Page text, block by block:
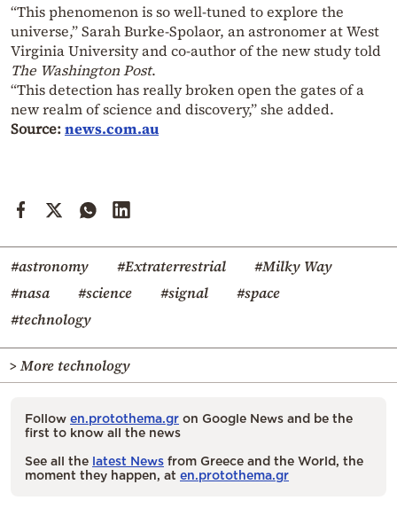
“This phenomenon is so well-tuned to explore the
universe,” Sarah Burke-Spolaor, an astronomer at West
Virginia University and co-author of the new study told
The Washington Post.
“This detection has really broken open the gates of a
new realm of science and discovery,” she added.
Source:news.com.au
#astronomy #Extraterrestrial
#Milky Way
#nasa
#science #signal
#space
#technology
> More technology
Follow en.protothema.gr on Google News and be the
first to know all the news
See all the latest News from Greece and the World, the
moment they happen, at en.protothema.gr